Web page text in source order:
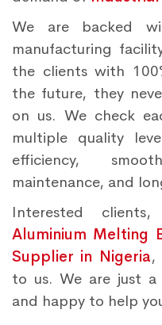
We are backed
manufacturing
the clients with
the future, they
on us. We check
multiple quality
efficiency,
maintenance, and
Interested
Aluminium Melting
Supplier in Nigeria,
to us. We are just
and happy to help